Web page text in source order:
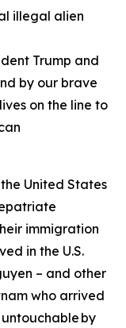
illegal alien
Trump and
by our brave
on the line to
United States
immigration
in the U.S.
– and other
who arrived
by